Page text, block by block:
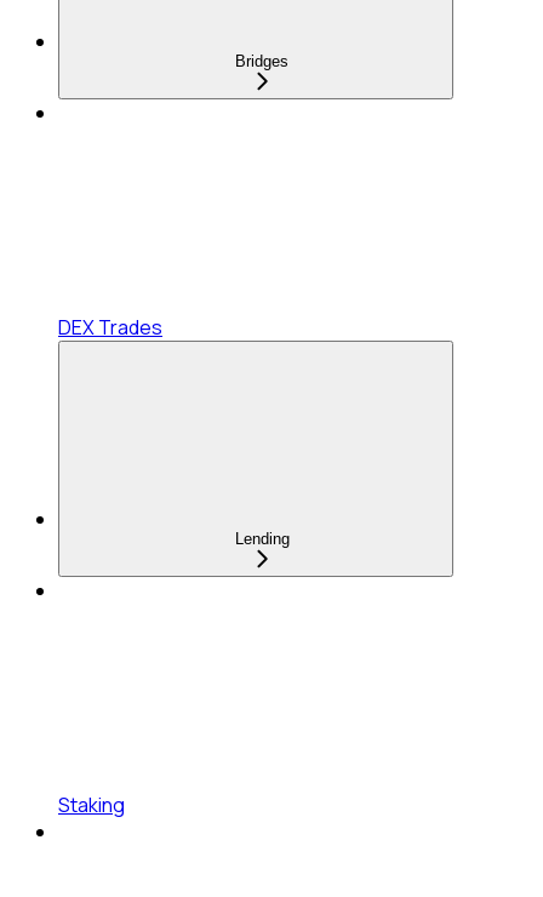
Bridges
DEX Trades
Lending
Staking